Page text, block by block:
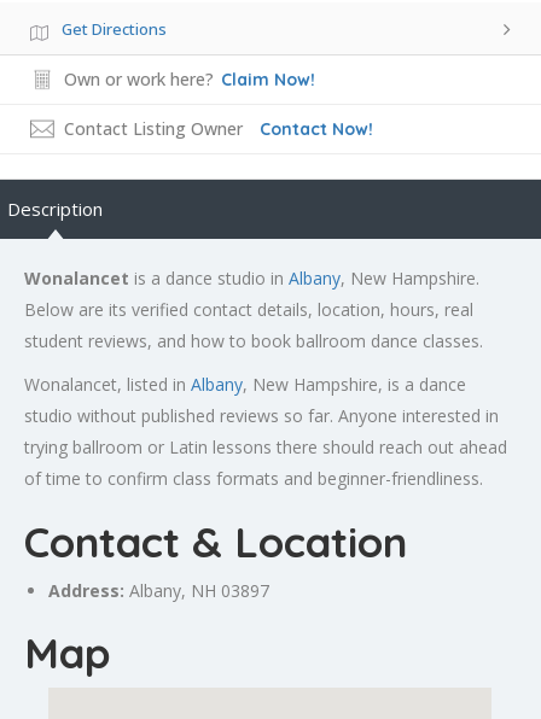
Get Directions
Own or work here? Claim Now!
Contact Listing Owner Contact Now!
Description
Wonalancet is a dance studio in Albany, New Hampshire.
Below are its verified contact details, location, hours, real
student reviews, and how to book ballroom dance classes.
Wonalancet, listed in Albany, New Hampshire, is a dance
studio without published reviews so far. Anyone interested in
trying ballroom or Latin lessons there should reach out ahead
of time to confirm class formats and beginner-friendliness.
Contact & Location
Address: Albany, NH 03897
Map